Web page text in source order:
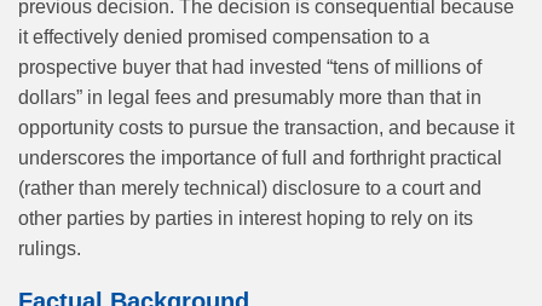
previous decision. The decision is consequential because
it effectively denied promised compensation to a
prospective buyer that had invested “tens of millions of
dollars” in legal fees and presumably more than that in
opportunity costs to pursue the transaction, and because it
underscores the importance of full and forthright practical
(rather than merely technical) disclosure to a court and
other parties by parties in interest hoping to rely on its
rulings.